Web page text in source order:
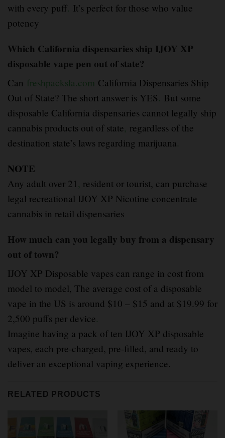
with every puff. It’s perfect for those who value
potency
Which California dispensaries ship IJOY XP
disposable vape pen out of state?
Can freshpacksla.com California Dispensaries Ship
Out of State? The short answer is YES. But some
disposable California dispensaries cannot legally ship
cannabis products out of state, regardless of the
destination state’s laws regarding marijuana.
NOTE
Any adult over 21 , resident or tourist, can purchase
legal recreational IJOY XP Nicotine concentrate
cannabis in retail dispensaries
How much can you legally buy from a dispensary
out of town?
IJOY XP Disposable vapes can range in cost from
model to model, The average cost of a disposable
vape in the US is around $10 – $15 and at $19.99 for
2,500 puffs per device.
Imagine having a pack of ten IJOY XP disposable
vapes, each pre-charged, pre-filled, and ready to
deliver an exceptional vaping experience.
RELATED PRODUCTS